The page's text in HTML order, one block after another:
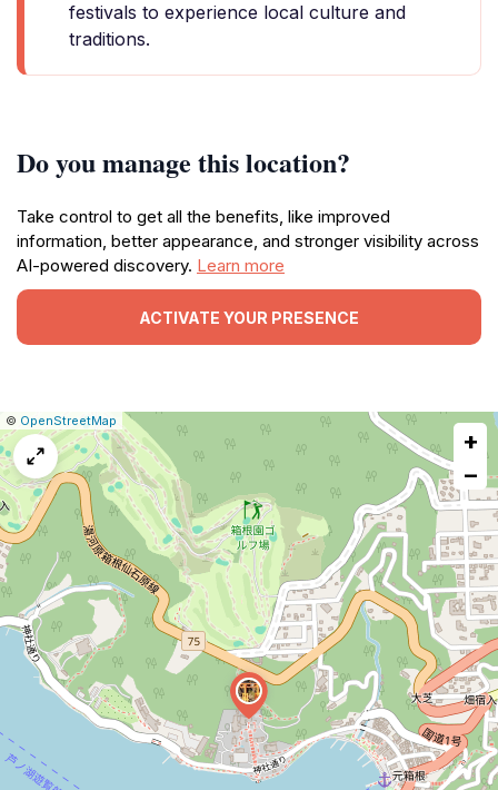
festivals to experience local culture and
traditions.
Do you manage this location?
Take control to get all the benefits, like improved
information, better appearance, and stronger visibility across
AI-powered discovery. Learn more
ACTIVATE YOUR PRESENCE
Leaflet
|© OpenStreetMap
Report
a
map
issue
+
−